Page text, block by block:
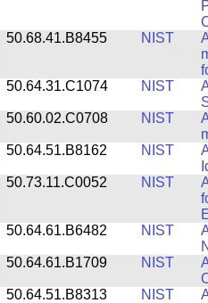
50.68.41.B8455
NIST
50.64.31.C1074
NIST
50.60.02.C0708
NIST
50.64.51.B8162
NIST
50.73.11.C0052
NIST
50.64.61.B6482
NIST
50.64.61.B1709
NIST
50.64.51.B8313
NIST